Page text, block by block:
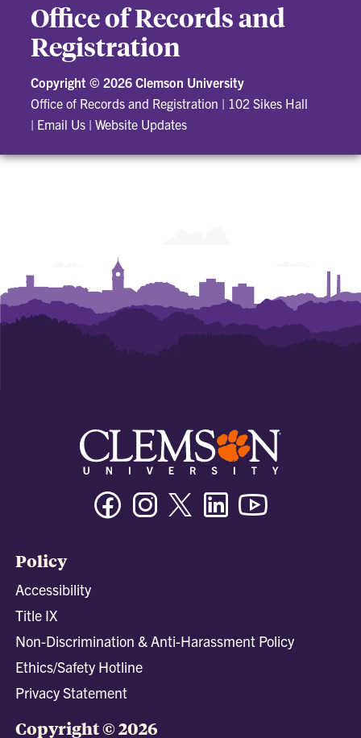
Office of Records and
Registration
Copyright ©2026 Clemson University
Office of Records and Registration | 102 Sikes Hall
| Email Us |Website Updates
FacebookInstagramTwitter/XLinkedin
Policy
Accessibility
Title IX
Non-Discrimination & Anti-Harassment Policy
Ethics/Safety Hotline
Privacy Statement
Copyright © 2026